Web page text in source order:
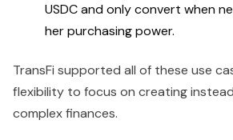
USDC and only convert when
her purchasing power.
TransFi supported all of these use
flexibility to focus on creating
complex finances.